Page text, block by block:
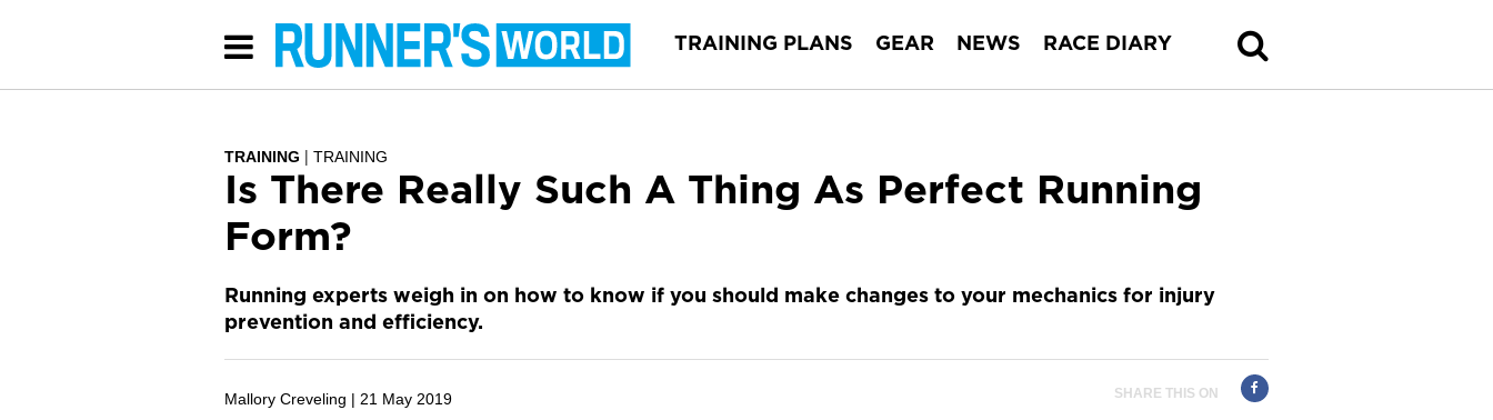
TRAINING PLANS GEAR NEWS RACE DIARY
TRAINING TRAINING
Is There Really Such A Thing As Perfect Running
Form?
Running experts weigh in on how to know if you should make changes to your mechanics for injury
prevention and efficiency.
Mallory Creveling | 21 May 2019 SHARE THIS ON